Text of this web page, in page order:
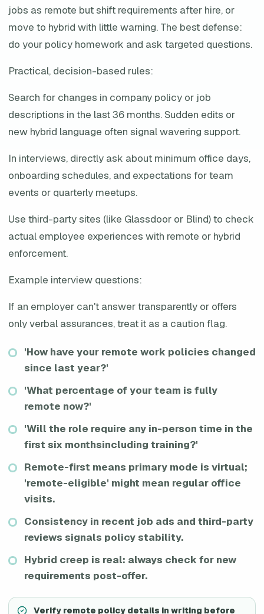
jobs as remote but shift requirements after hire, or
move to hybrid with little warning. The best defense:
do your policy homework and ask targeted questions.
Practical, decision-based rules:
Search for changes in company policy or job
descriptions in the last 36 months. Sudden edits or
new hybrid language often signal wavering support.
In interviews, directly ask about minimum office days,
onboarding schedules, and expectations for team
events or quarterly meetups.
Use third-party sites (like Glassdoor or Blind) to check
actual employee experiences with remote or hybrid
enforcement.
Example interview questions:
If an employer can't answer transparently or offers
only verbal assurances, treat it as a caution flag.
'How have your remote work policies changed
since last year?'
'What percentage of your team is fully
remote now?'
'Will the role require any in-person time in the
first six monthsincluding training?'
Remote-first means primary mode is virtual;
'remote-eligible' might mean regular office
visits.
Consistency in recent job ads and third-party
reviews signals policy stability.
Hybrid creep is real: always check for new
requirements post-offer.
Verify remote policy details in writing before